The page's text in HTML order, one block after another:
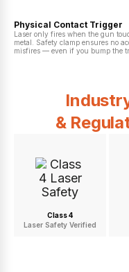
Physical Contact Trigger
Laser only fires when the gun
metal. Safety clamp ensures no
misfires — even if you bump the
&
Class 4
Laser Safety Verified